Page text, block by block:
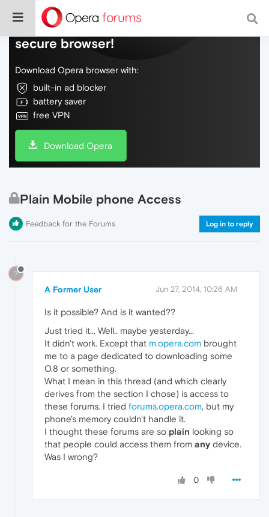
Do more on the web, with a fast and
secure browser!
Download Opera browser with:
built-in ad blocker
battery saver
free VPN
Download Opera
Plain Mobile phone Access
Feedback for the Forums Log in to reply
?
A Former User Jun 27, 2014, 10:26 AM
Is it possible? And is it wanted??
Just tried it... Well.. maybe yesterday...
It didn't work. Except that m.opera.com brought
me to a page dedicated to downloading some
O.8 or something.
What I mean in this thread (and which clearly
derives from the section I chose) is access to
these forums. I tried forums.opera.com, but my
phone's memory couldn't handle it.
I thought these forums are so plain looking so
that people could access them from any device.
Was I wrong?
0